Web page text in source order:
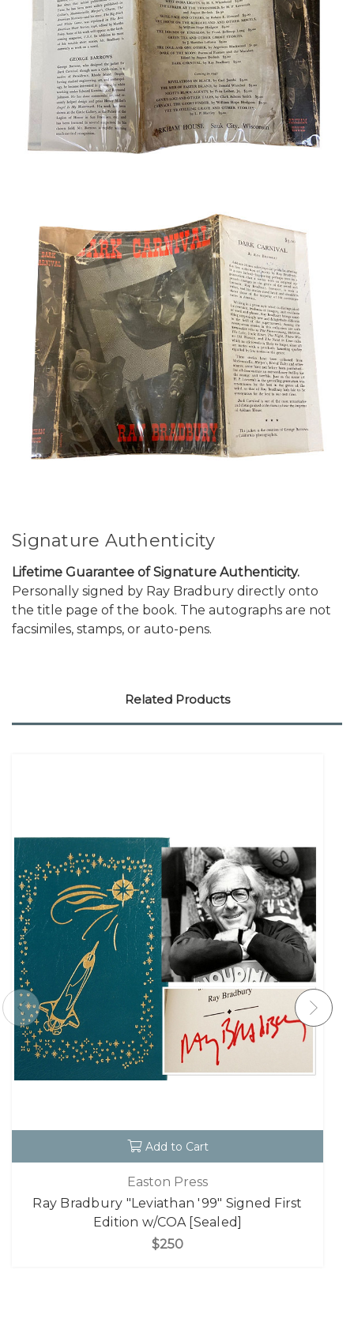
Signature Authenticity
Lifetime Guarantee of Signature Authenticity.
Personally signed by Ray Bradbury directly onto
the title page of the book. The autographs are not
facsimiles, stamps, or auto-pens.
Related Products
Add to Cart
Easton Press
Ray Bradbury "Leviathan '99" Signed First
Edition w/COA [Sealed]
$250